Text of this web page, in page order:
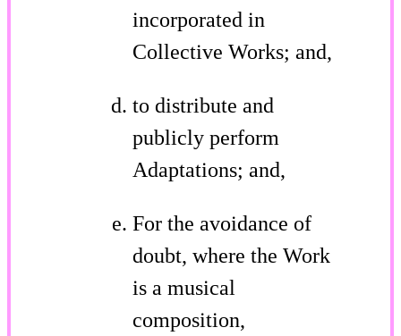
incorporated in
Collective Works; and,
to distribute and
publicly perform
Adaptations; and,
For the avoidance of
doubt, where the Work
is a musical
composition,